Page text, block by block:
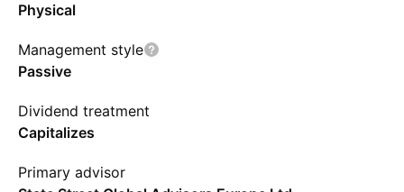
Physical
Management style
Passive
Dividend treatment
Capitalizes
Primary advisor